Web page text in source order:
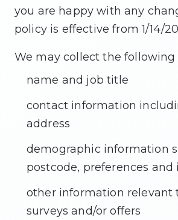
PATIENT
CONTACT
you are happy with any
policy is effective from 1/14/
We may collect the
name and job title
contact information
address
demographic information
postcode, preferences and
other information relevant
surveys and/or offers